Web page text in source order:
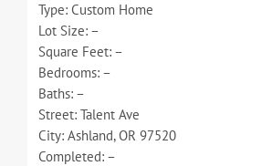
Type: Custom Home
Lot Size: –
Square Feet: –
Bedrooms: –
Baths: –
Street: Talent Ave
City: Ashland, OR 97520
Completed: –